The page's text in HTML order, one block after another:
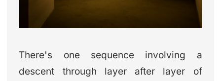
There's one sequence involving a
descent through layer after layer of